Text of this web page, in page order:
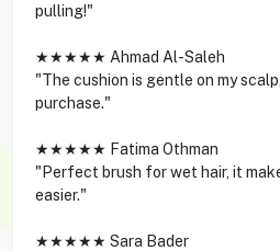
pulling!"
★★★★★ Ahmad Al-Saleh
"The cushion is gentle on my
purchase."
★★★★★ Fatima Othman
"Perfect brush for wet hair, it
easier."
★★★★★ Sara Bader